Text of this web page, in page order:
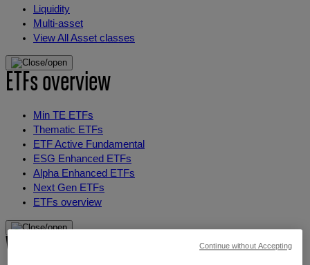
Liquidity
Multi-asset
View All Asset classes
ETFs overview
Min TE ETFs
Thematic ETFs
ETF Active Fundamental
ESG Enhanced ETFs
Alpha Enhanced ETFs
Next Gen ETFs
ETFs overview
Why thematic investing Continue without Accepting